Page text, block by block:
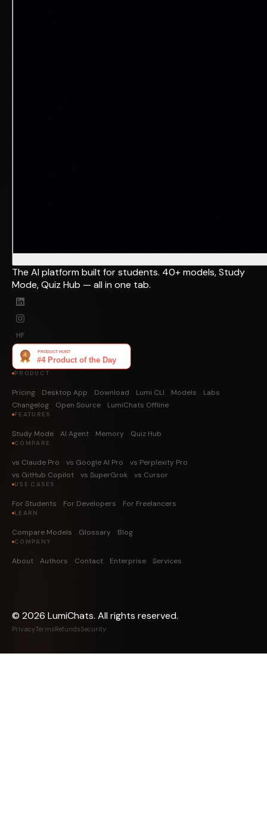
The AI platform built for students. 40+ models, Study
Mode, Quiz Hub — all in one tab.
HF
PRODUCT
Pricing Desktop App Download Lumi CLI Models
Labs
Changelog
Open Source LumiChats Offline
FEATURES
Study Mode AI Agent Memory Quiz Hub
COMPARE
vs Claude Pro vs Google AI Pro
vs Perplexity Pro
vs GitHub Copilot
vs SuperGrok vs Cursor
USE CASES
For Students For Developers For Freelancers
LEARN
Compare Models Glossary Blog
COMPANY
About Authors Contact Enterprise Services
© 2026 LumiChats. All rights reserved.
PrivacyTermsRefundsSecurity